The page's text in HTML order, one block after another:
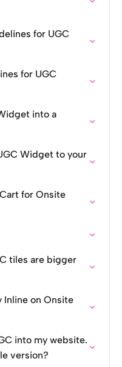
for UGC
for UGC
into a
Widget to your
for Onsite
tiles are bigger
Inline on Onsite
into my website.
version?